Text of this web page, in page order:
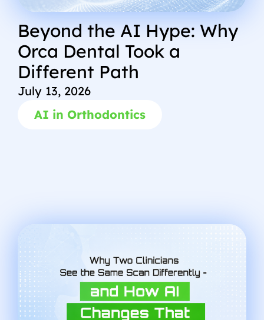
Beyond the AI Hype: Why
Orca Dental Took a
Different Path
July 13, 2026
AI in Orthodontics